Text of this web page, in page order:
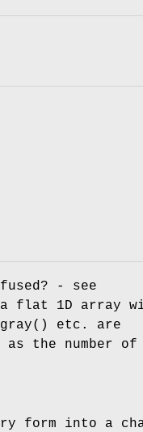
- see
flat 1D array
etc. are
the number of
form into a